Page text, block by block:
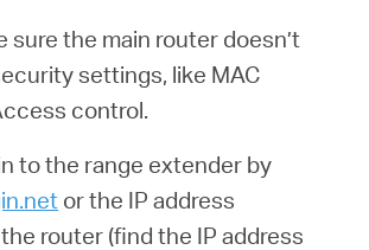
sure the main router doesn’t
settings, like MAC
control.
to the range extender by
or the IP address
router (find the IP address